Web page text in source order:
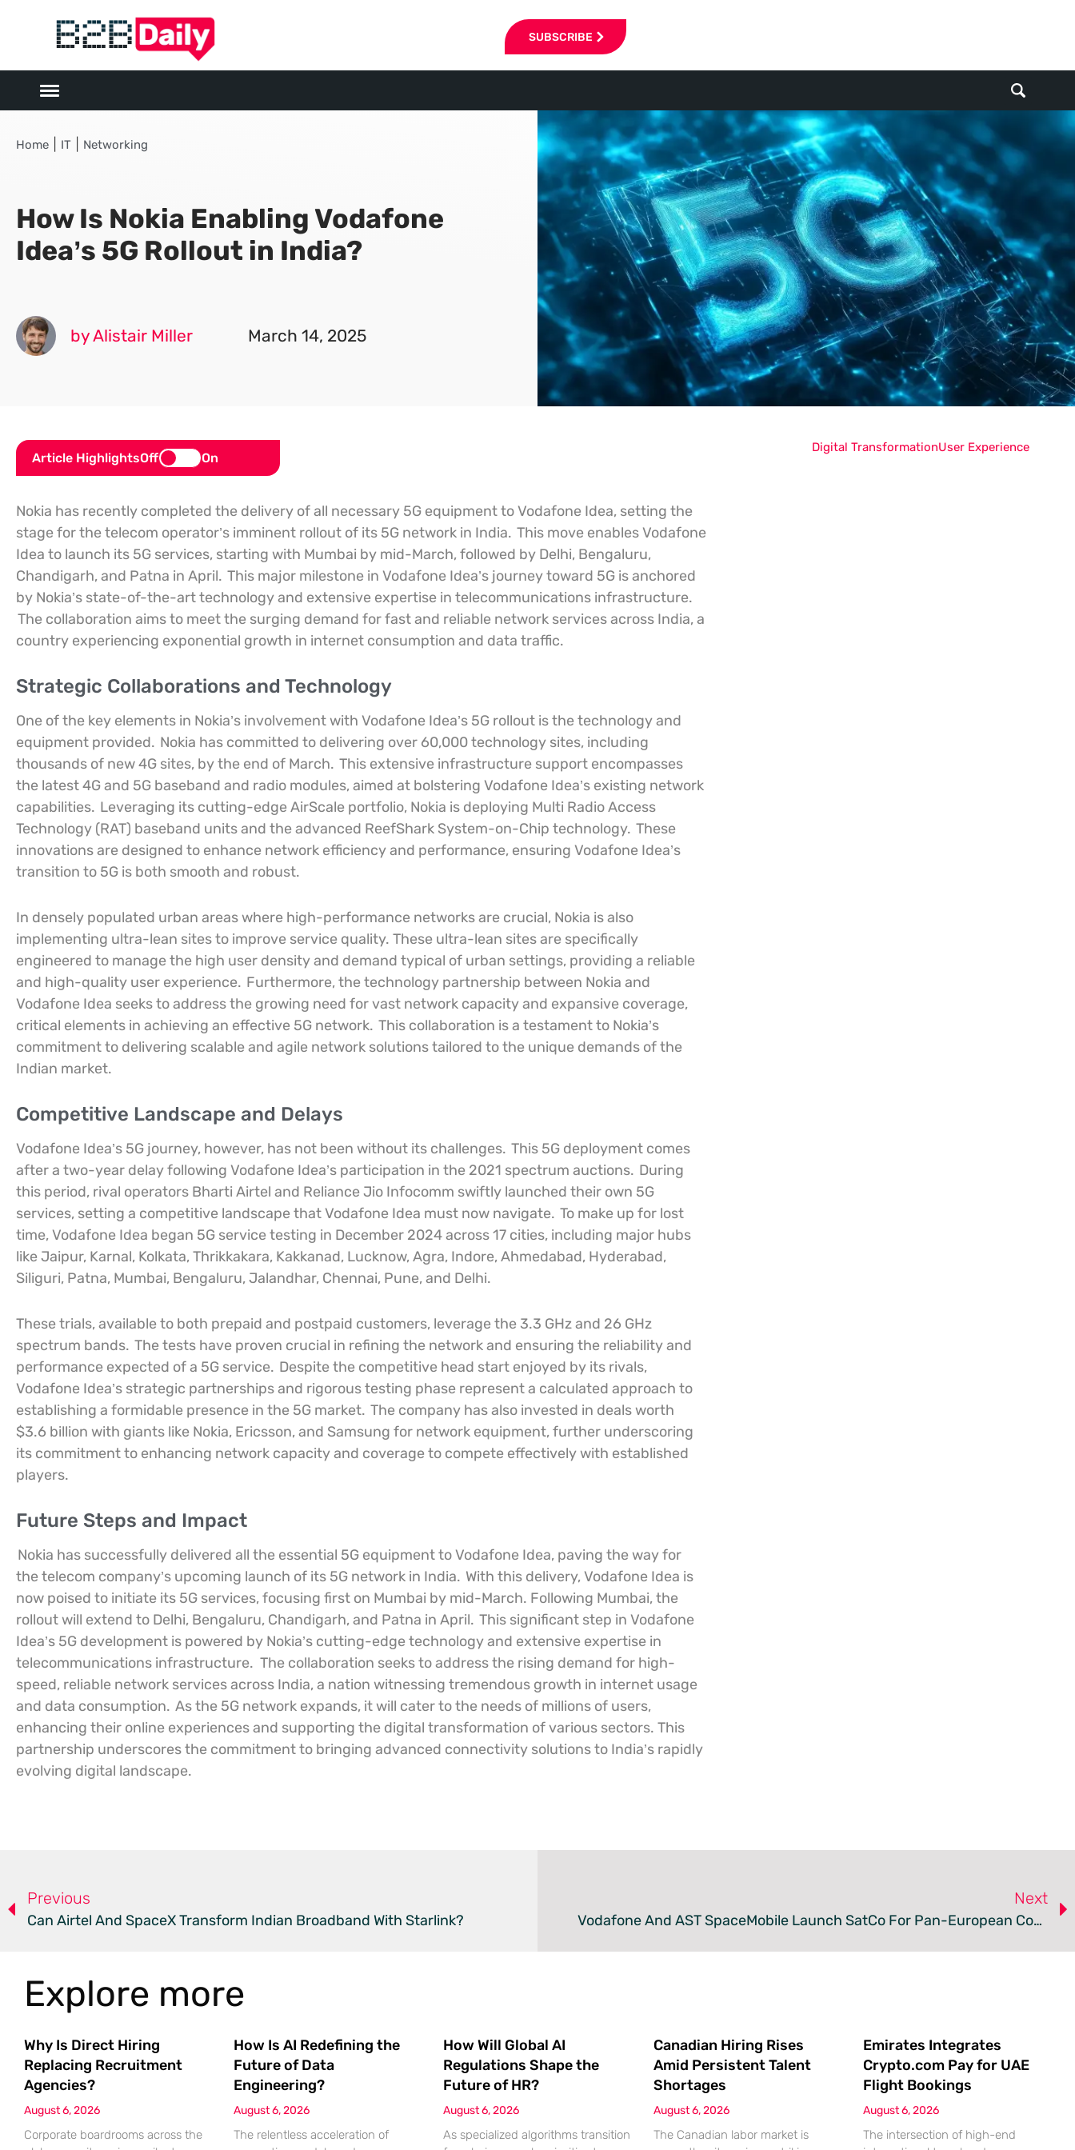
SUBSCRIBE
Home IT Networking
How Is Nokia Enabling Vodafone
Idea’s 5G Rollout in India?
by Alistair Miller March 14, 2025
Article HighlightsOff On
Nokia has recently completed the delivery of all necessary 5G equipment to Vodafone Idea, setting the
stage for the telecom operator’s imminent rollout of its 5G network in India. This move enables Vodafone
Idea to launch its 5G services, starting with Mumbai by mid-March, followed by Delhi, Bengaluru,
Chandigarh, and Patna in April. This major milestone in Vodafone Idea’s journey toward 5G is anchored
by Nokia’s state-of-the-art technology and extensive expertise in telecommunications infrastructure.
The collaboration aims to meet the surging demand for fast and reliable network services across India, a
country experiencing exponential growth in internet consumption and data traffic.
Strategic Collaborations and Technology
One of the key elements in Nokia’s involvement with Vodafone Idea’s 5G rollout is the technology and
equipment provided. Nokia has committed to delivering over 60,000 technology sites, including
thousands of new 4G sites, by the end of March. This extensive infrastructure support encompasses
the latest 4G and 5G baseband and radio modules, aimed at bolstering Vodafone Idea’s existing network
capabilities. Leveraging its cutting-edge AirScale portfolio, Nokia is deploying Multi Radio Access
Technology (RAT) baseband units and the advanced ReefShark System-on-Chip technology. These
innovations are designed to enhance network efficiency and performance, ensuring Vodafone Idea’s
transition to 5G is both smooth and robust.
In densely populated urban areas where high-performance networks are crucial, Nokia is also
implementing ultra-lean sites to improve service quality. These ultra-lean sites are specifically
engineered to manage the high user density and demand typical of urban settings, providing a reliable
and high-quality user experience. Furthermore, the technology partnership between Nokia and
Vodafone Idea seeks to address the growing need for vast network capacity and expansive coverage,
critical elements in achieving an effective 5G network. This collaboration is a testament to Nokia’s
commitment to delivering scalable and agile network solutions tailored to the unique demands of the
Indian market.
Competitive Landscape and Delays
Vodafone Idea’s 5G journey, however, has not been without its challenges. This 5G deployment comes
after a two-year delay following Vodafone Idea’s participation in the 2021 spectrum auctions. During
this period, rival operators Bharti Airtel and Reliance Jio Infocomm swiftly launched their own 5G
services, setting a competitive landscape that Vodafone Idea must now navigate. To make up for lost
time, Vodafone Idea began 5G service testing in December 2024 across 17 cities, including major hubs
like Jaipur, Karnal, Kolkata, Thrikkakara, Kakkanad, Lucknow, Agra, Indore, Ahmedabad, Hyderabad,
Siliguri, Patna, Mumbai, Bengaluru, Jalandhar, Chennai, Pune, and Delhi.
These trials, available to both prepaid and postpaid customers, leverage the 3.3 GHz and 26 GHz
spectrum bands. The tests have proven crucial in refining the network and ensuring the reliability and
performance expected of a 5G service. Despite the competitive head start enjoyed by its rivals,
Vodafone Idea’s strategic partnerships and rigorous testing phase represent a calculated approach to
establishing a formidable presence in the 5G market. The company has also invested in deals worth
$3.6 billion with giants like Nokia, Ericsson, and Samsung for network equipment, further underscoring
its commitment to enhancing network capacity and coverage to compete effectively with established
players.
Future Steps and Impact
Nokia has successfully delivered all the essential 5G equipment to Vodafone Idea, paving the way for
the telecom company’s upcoming launch of its 5G network in India. With this delivery, Vodafone Idea is
now poised to initiate its 5G services, focusing first on Mumbai by mid-March. Following Mumbai, the
rollout will extend to Delhi, Bengaluru, Chandigarh, and Patna in April. This significant step in Vodafone
Idea’s 5G development is powered by Nokia’s cutting-edge technology and extensive expertise in
telecommunications infrastructure. The collaboration seeks to address the rising demand for high-
speed, reliable network services across India, a nation witnessing tremendous growth in internet usage
and data consumption. As the 5G network expands, it will cater to the needs of millions of users,
enhancing their online experiences and supporting the digital transformation of various sectors. This
partnership underscores the commitment to bringing advanced connectivity solutions to India’s rapidly
evolving digital landscape.
Digital TransformationUser Experience
Previous
Can Airtel And SpaceX Transform Indian Broadband With Starlink?
Next
Vodafone And AST SpaceMobile Launch SatCo For Pan-European Connectivity
Explore more
Why Is Direct Hiring
Replacing Recruitment
Agencies?
August 6, 2026
Corporate boardrooms across the
How Is AI Redefining the
Future of Data
Engineering?
August 6, 2026
The relentless acceleration of
How Will Global AI
Regulations Shape the
Future of HR?
August 6, 2026
As specialized algorithms transition
Canadian Hiring Rises
Amid Persistent Talent
Shortages
August 6, 2026
The Canadian labor market is
Emirates Integrates
Crypto.com Pay for UAE
Flight Bookings
August 6, 2026
The intersection of high-end